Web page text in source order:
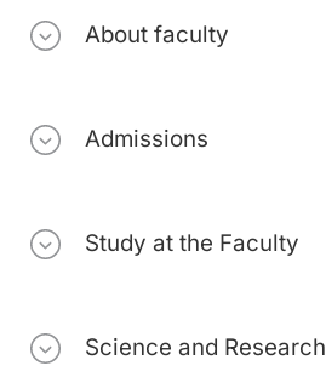
About faculty
Admissions
Study at the Faculty
Science and Research